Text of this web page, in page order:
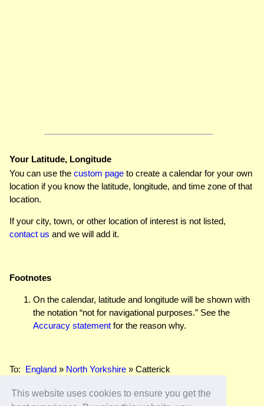
This website uses cookies to ensure you get the
Your Latitude, Longitude
You can use the custom page to create a calendar for your own
location if you know the latitude, longitude, and time zone of that
location.
If your city, town, or other location of interest is not listed,
contact us and we will add it.
Footnotes
On the calendar, latitude and longitude will be shown with
the notation “not for navigational purposes.” See the
Accuracy statement for the reason why.
To: England » North Yorkshire » Catterick